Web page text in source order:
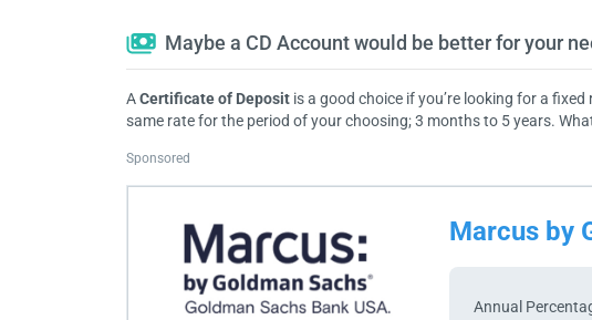
Maybe a CD Account would be better for your
ACertificate of Deposit is a good choice if you’re looking for a
same rate for the period of your choosing; 3 months to 5 years.
Sponsored
Marcus by
Annual